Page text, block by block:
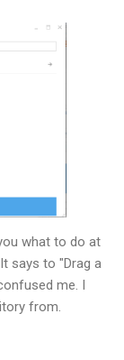
what to do at
says to "Drag a
me. I
from.